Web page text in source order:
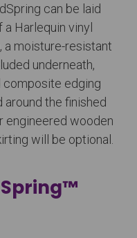
can be laid
a Harlequin vinyl
a moisture-resistant
underneath,
composite edging
the finished
engineered wooden
will be optional.